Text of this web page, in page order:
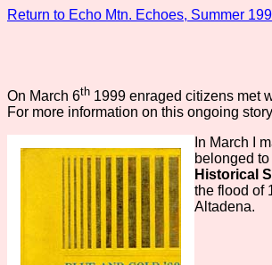
Return to Echo Mtn. Echoes, Summer
On March 6th 1999 enraged citizens met
For more information on this ongoing
In March I
belonged to
Historical
the flood of
Altadena.